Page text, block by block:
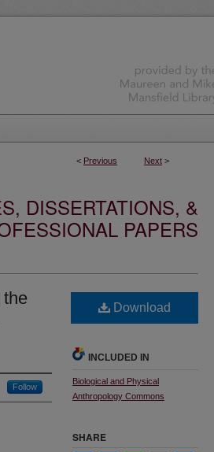
< Previous Next >
DISSERTATIONS, &
PAPERS
the
Follow
Download
INCLUDED IN
Biological and Physical
Anthropology Commons
SHARE